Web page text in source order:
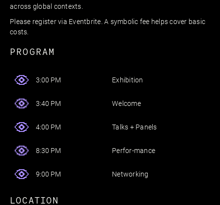
across global contexts.
Please register via Eventbrite. A symbolic fee helps cover basic
costs.
PROGRAM
3:00 PM Exhibition
3:40 PM Welcome
4:00 PM Talks + Panels
8:30 PM Perfor-mance
9:00 PM Networking
LOCATION